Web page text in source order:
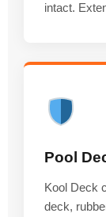
intact.
Pool
Kool Deck
deck,